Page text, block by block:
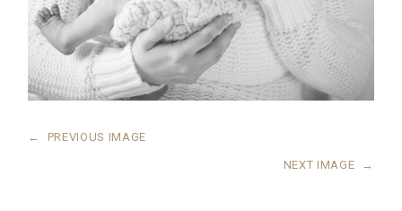
← PREVIOUS IMAGE
NEXT IMAGE →